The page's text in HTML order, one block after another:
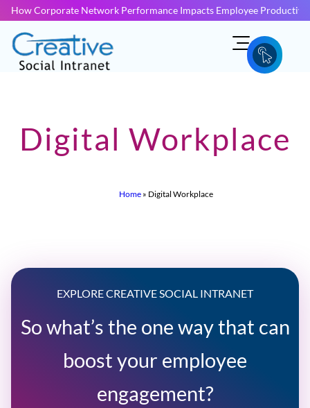
How Corporate Network Performance Impacts Employee
Digital Workplace
Home » Digital Workplace
EXPLORE CREATIVE SOCIAL INTRANET
So what’s the one way that can
boost your employee
engagement?